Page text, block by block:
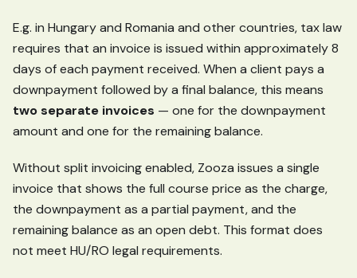
E.g. in Hungary and Romania and other countries, tax law
requires that an invoice is issued within approximately 8
days of each payment received. When a client pays a
downpayment followed by a final balance, this means
two separate invoices — one for the downpayment
amount and one for the remaining balance.
Without split invoicing enabled, Zooza issues a single
invoice that shows the full course price as the charge,
the downpayment as a partial payment, and the
remaining balance as an open debt. This format does
not meet HU/RO legal requirements.